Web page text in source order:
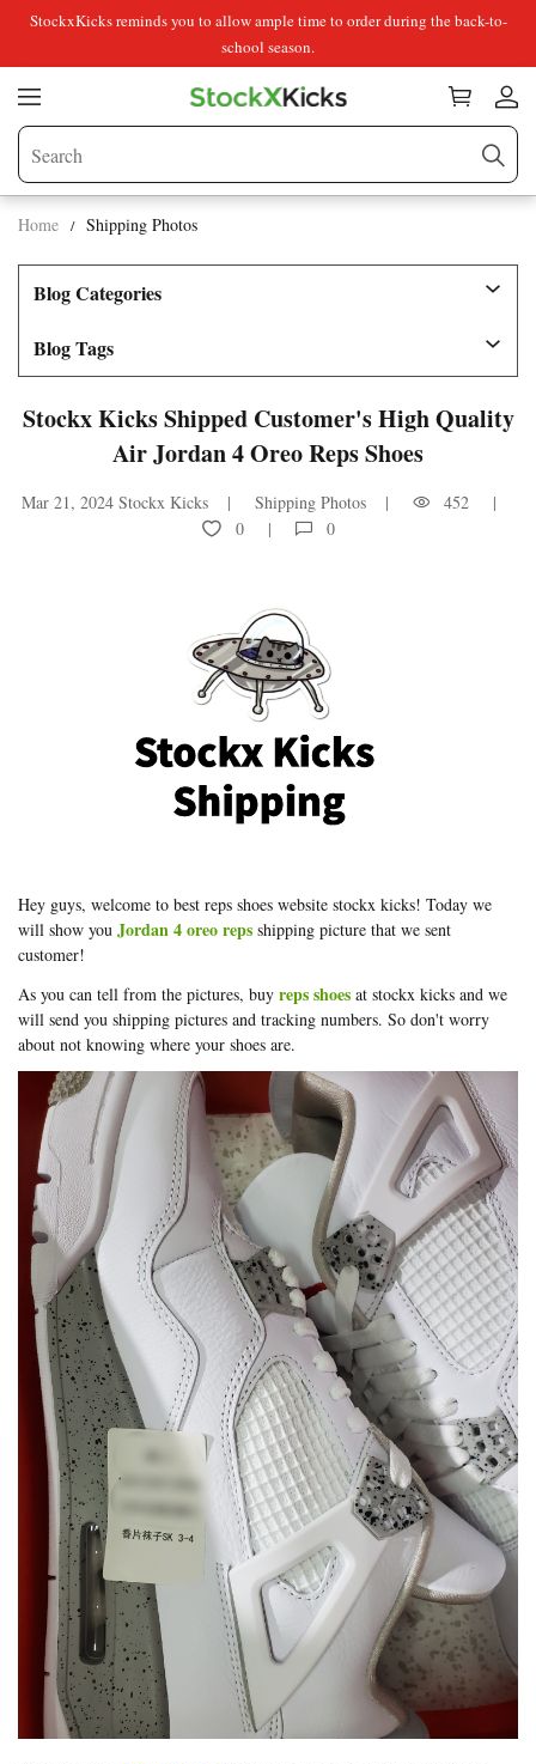
StockxKicks reminds you to allow ample time to order during the back-to-
school season.
Home Shipping Photos
Blog Categories
Blog Tags
Stockx Kicks Shipped Customer's High Quality
Air Jordan 4 Oreo Reps Shoes
Mar 21, 2024 Stockx Kicks Shipping Photos
452
0
0
Hey guys, welcome to best reps shoes website stockx kicks! Today we
will show you Jordan 4 oreo reps shipping picture that we sent
customer!
As you can tell from the pictures, buy reps shoes at stockx kicks and we
will send you shipping pictures and tracking numbers. So don't worry
about not knowing where your shoes are.